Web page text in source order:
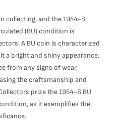
collecting, and the 1954-S
(BU) condition is
A BU coin is characterized
a bright and shiny appearance.
from any signs of wear,
the craftsmanship and
prize the 1954-S BU
as it exemplifies the